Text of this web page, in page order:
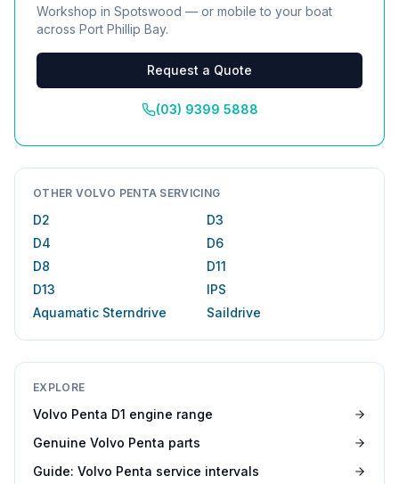
Workshop in Spotswood — or mobile to your boat
across Port Phillip Bay.
Request a Quote
(03) 9399 5888
OTHER VOLVO PENTA SERVICING
D2
D3
D4
D6
D8
D11
D13
IPS
Aquamatic Sterndrive
Saildrive
EXPLORE
Volvo Penta D1 engine range
Genuine Volvo Penta parts
Guide: Volvo Penta service intervals